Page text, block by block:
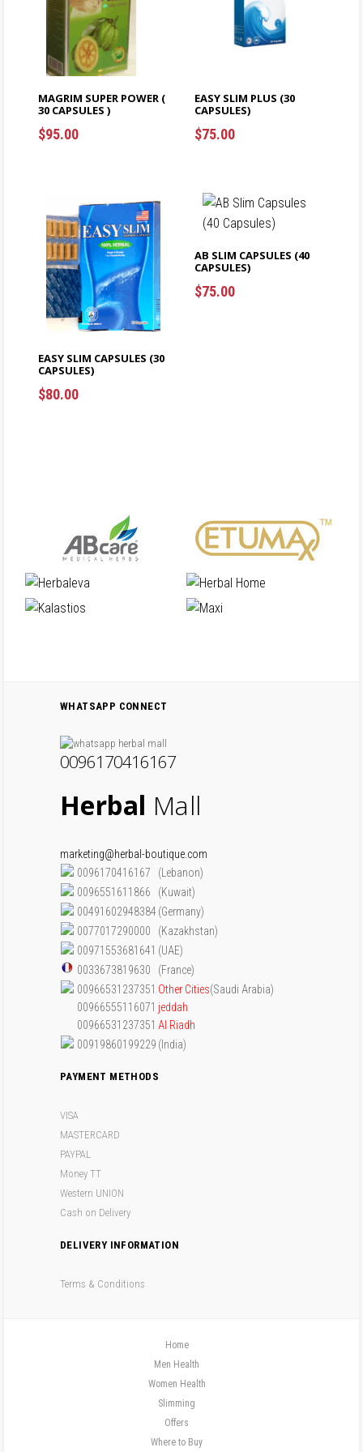
MAGRIM SUPER POWER (
30 CAPSULES )
$95.00
ADD TO CART
$
EASY SLIM PLUS (30
CAPSULES)
$75.00
ADD TO CART
EASY SLIM CAPSULES (30
CAPSULES)
$80.00
$
AB SLIM CAPSULES (40
CAPSULES)
$75.00
WHATSAPP CONNECT
0096170416167
Herbal Mall
marketing@herbal-boutique.com
0096170416167
(Lebanon)
0096551611866
(Kuwait)
00491602948384 (Germany)
0077017290000
(Kazakhstan)
00971553681641 (UAE)
0033673819630
(France)
00966531237351
00966555116071
00966531237351
Other Cities(Saudi Arabia)
jeddah
Al Riadh
00919860199229 (India)
PAYMENT METHODS
VISA
MASTERCARD
PAYPAL
Money TT
Western UNION
Cash on Delivery
DELIVERY INFORMATION
Terms & Conditions
Home
Men Health
Women Health
Slimming
Offers
Where to Buy